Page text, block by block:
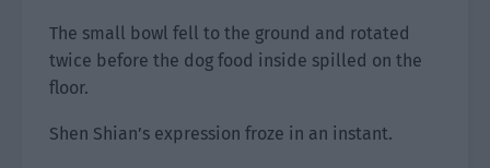
The small bowl fell to the ground and rotated
twice before the dog food inside spilled on the
floor.
Shen Shian’s expression froze in an instant.